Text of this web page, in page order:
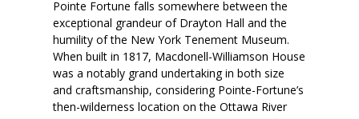
Pointe Fortune falls somewhere between the
exceptional grandeur of Drayton Hall and the
humility of the New York Tenement Museum.
When built in 1817, Macdonell-Williamson House
was a notably grand undertaking in both size
and craftsmanship, considering Pointe-Fortune’s
then-wilderness location on the Ottawa River